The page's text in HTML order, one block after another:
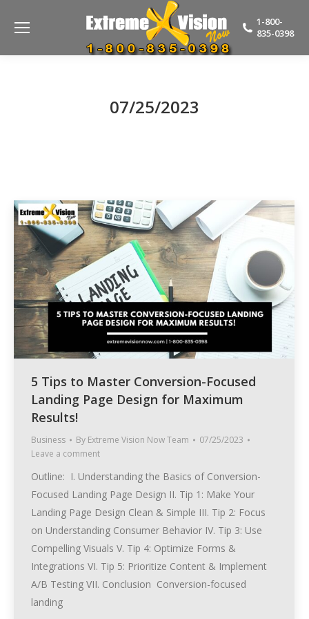
1-800-
835-0398
07/25/2023
5 Tips to Master Conversion-Focused
Landing Page Design for Maximum
Results!
Business By Extreme Vision Now Team
07/25/2023
Leave a comment
Outline: I. Understanding the Basics of Conversion-
Focused Landing Page Design II. Tip 1: Make Your
Landing Page Design Clean & Simple III. Tip 2: Focus
on Understanding Consumer Behavior IV. Tip 3: Use
Compelling Visuals V. Tip 4: Optimize Forms &
Integrations VI. Tip 5: Prioritize Content & Implement
A/B Testing VII. Conclusion Conversion-focused
landing